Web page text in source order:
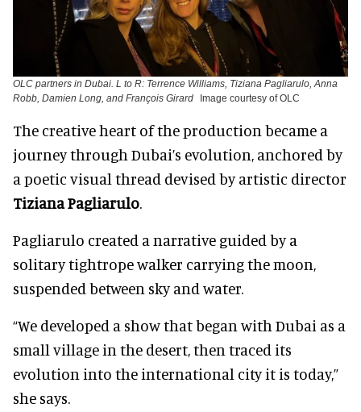
OLC partners in Dubai. L to R: Terrence Williams, Tiziana Pagliarulo, Anna
Robb, Damien Long, and François Girard
Image courtesy of OLC
The creative heart of the production became a
journey through Dubai’s evolution, anchored by
a poetic visual thread devised by artistic director
Tiziana Pagliarulo.
Pagliarulo created a narrative guided by a
solitary tightrope walker carrying the moon,
suspended between sky and water.
“We developed a show that began with Dubai as a
small village in the desert, then traced its
evolution into the international city it is today,”
she says.